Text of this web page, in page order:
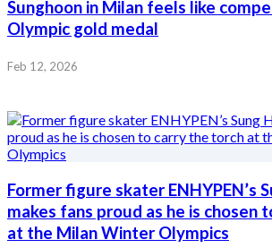
Sunghoon in Milan feels like
Olympic gold medal
Feb 12, 2026
Former figure skater ENHYPEN’s
makes fans proud as he is chosen
at the Milan Winter Olympics